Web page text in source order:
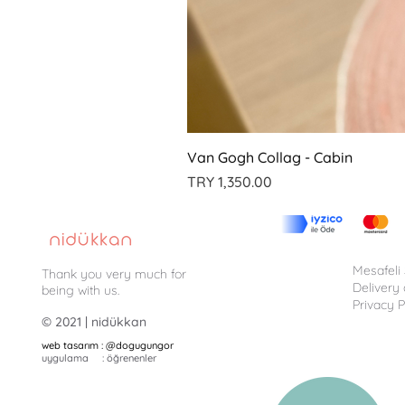
Van Gogh Collag - Cabin
Price
TRY 1,350.00
Thank you very much for
being with us.
© 2021 | nidükkan
web tasarım : @dogugungor
uygulama : öğrenenler
Mesafeli
Delivery
Privacy